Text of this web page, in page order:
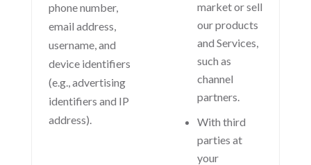
phone number,
email address,
username, and
device identifiers
(e.g., advertising
identifiers and IP
address).
market or sell
our products
and Services,
such as
channel
partners.
With third
parties at
your